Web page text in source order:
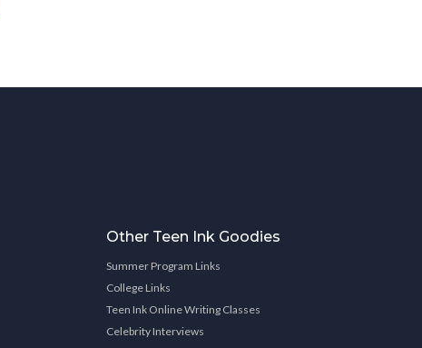
Other Teen Ink Goodies
Summer Program Links
College Links
Teen Ink Online Writing Classes
Celebrity Interviews